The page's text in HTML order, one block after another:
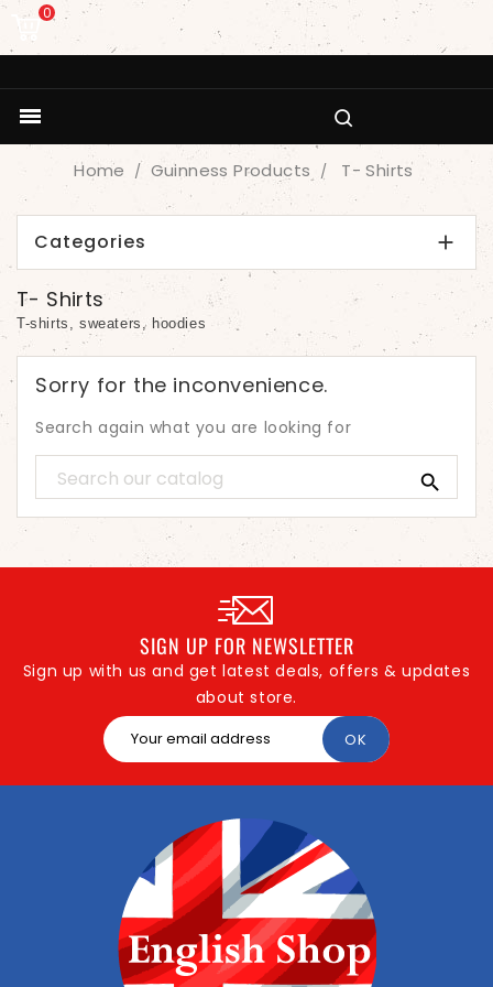
0

Home Guinness Products T- Shirts
Categories 
T- Shirts
T-shirts, sweaters, hoodies
Sorry for the inconvenience.
Search again what you are looking for

SIGN UP FOR NEWSLETTER
Sign up with us and get latest deals, offers & updates
about store.